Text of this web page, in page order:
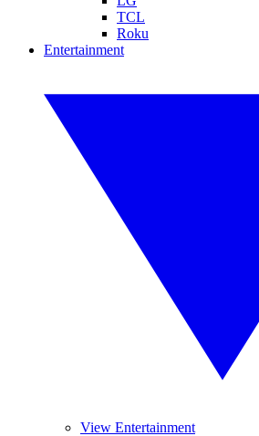
TCL
Roku
Entertainment
View Entertainment